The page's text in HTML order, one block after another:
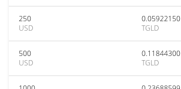
250
USD
0.05922150
TGLD
500
USD
0.11844300
TGLD